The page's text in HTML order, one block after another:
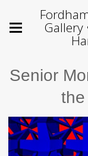
Gallery
Senior